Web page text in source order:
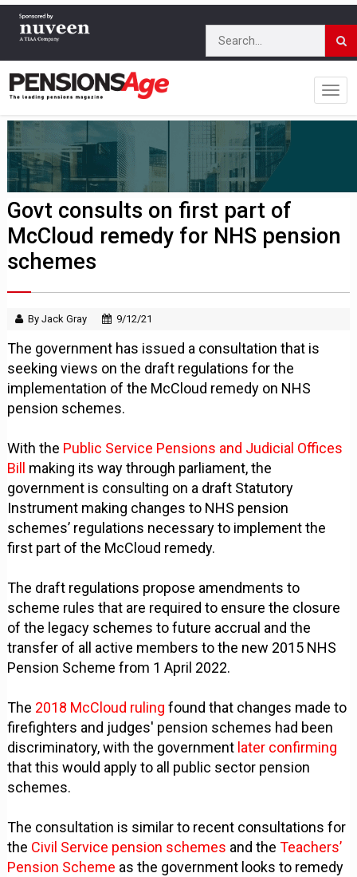
Govt consults on first part of
McCloud remedy for NHS pension
schemes
By Jack Gray 9/12/21
The government has issued a consultation that is
seeking views on the draft regulations for the
implementation of the McCloud remedy on NHS
pension schemes.
With the Public Service Pensions and Judicial Offices
Bill making its way through parliament, the
government is consulting on a draft Statutory
Instrument making changes to NHS pension
schemes’ regulations necessary to implement the
first part of the McCloud remedy.
The draft regulations propose amendments to
scheme rules that are required to ensure the closure
of the legacy schemes to future accrual and the
transfer of all active members to the new 2015 NHS
Pension Scheme from 1 April 2022.
The 2018 McCloud rulingfound that changes made to
firefighters and judges' pension schemes had been
discriminatory, with the government later confirming
that this would apply to all public sector pension
schemes.
The consultation is similar to recent consultations for
the Civil Service pension schemes and theTeachers’
Pension Scheme as the government looks to remedy